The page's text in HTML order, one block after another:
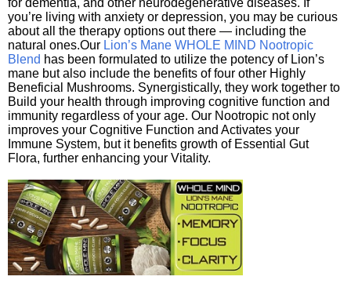
for dementia, and other neurodegenerative diseases. If
you’re living with anxiety or depression, you may be curious
about all the therapy options out there — including the
natural ones.Our Lion’s Mane WHOLE MIND Nootropic
Blend has been formulated to utilize the potency of Lion’s
mane but also include the benefits of four other Highly
Beneficial Mushrooms. Synergistically, they work together to
Build your health through improving cognitive function and
immunity regardless of your age. Our Nootropic not only
improves your Cognitive Function and Activates your
Immune System, but it benefits growth of Essential Gut
Flora, further enhancing your Vitality.